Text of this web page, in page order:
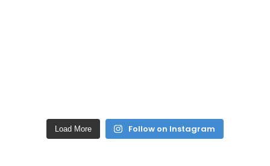
Load More Follow on Instagram